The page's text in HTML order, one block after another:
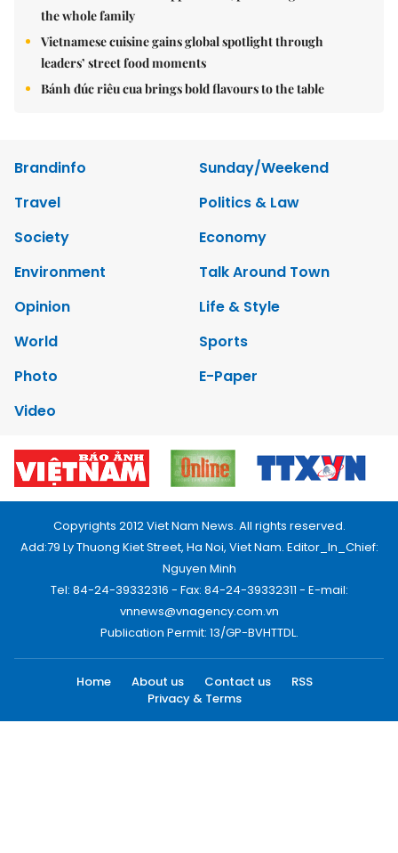
the whole family
Vietnamese cuisine gains global spotlight through
leaders’ street food moments
Bánh đúc riêu cua brings bold flavours to the table
Brandinfo
Sunday/Weekend
Travel
Politics & Law
Society
Economy
Environment
Talk Around Town
Opinion
Life & Style
World
Sports
Photo
E-Paper
Video
Copyrights 2012 Viet Nam News. All rights reserved.
Add:79 Ly Thuong Kiet Street, Ha Noi, Viet Nam. Editor_In_Chief:
Nguyen Minh
Tel: 84-24-39332316 - Fax: 84-24-39332311 - E-mail:
vnnews@vnagency.com.vn
Publication Permit: 13/GP-BVHTTDL.
Home About us Contact us
RSS
Privacy & Terms